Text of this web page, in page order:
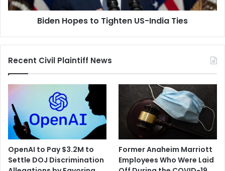
Biden Hopes to Tighten US-India Ties
Recent Civil Plaintiff News
OpenAI to Pay $3.2M to
Settle DOJ Discrimination
Former Anaheim Marriott
Employees Who Were Laid